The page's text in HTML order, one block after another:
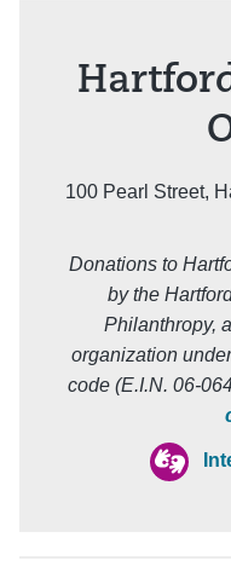
100 Pearl Street,
Donations to
by the
Philanthropy,
organization
code (E.I.N. 06-